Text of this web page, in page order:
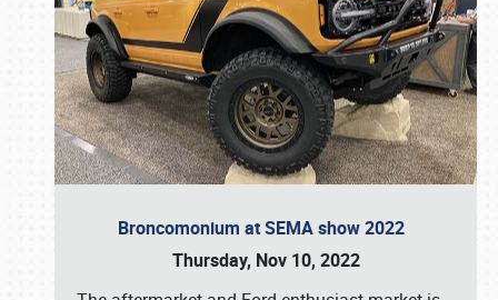
Broncomonium at SEMA show 2022
Thursday, Nov 10, 2022